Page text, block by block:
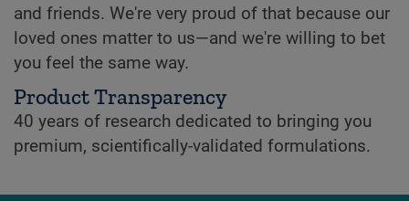
and friends. We're very proud of that because our
loved ones matter to us—and we're willing to bet
you feel the same way.
Product Transparency
40 years of research dedicated to bringing you
premium, scientifically-validated formulations.